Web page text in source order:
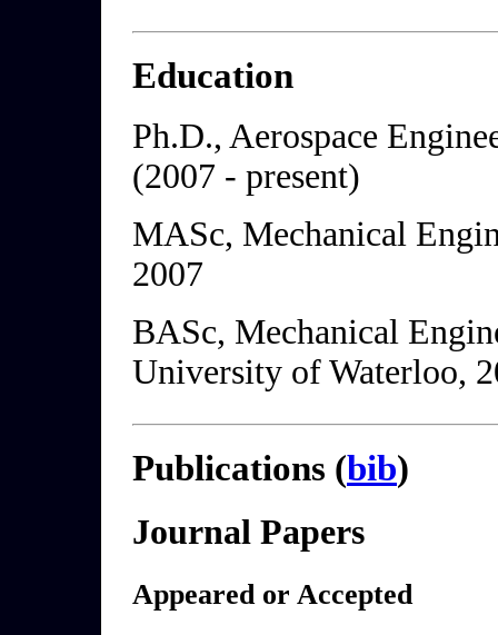
Education
Ph.D., Aerospace
(2007 - present)
MASc, Mechanical
2007
BASc, Mechanical
University of Waterloo,
Publications (bib)
Journal Papers
Appeared or Accepted